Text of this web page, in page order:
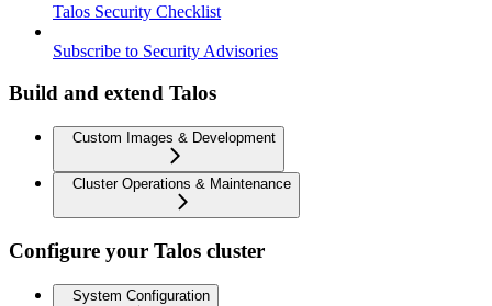
Talos Security Checklist
Subscribe to Security Advisories
Build and extend Talos
Custom Images & Development
Cluster Operations & Maintenance
Configure your Talos cluster
System Configuration